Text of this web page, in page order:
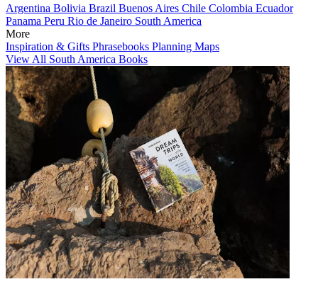
Argentina Bolivia Brazil Buenos Aires Chile Colombia Ecuador
Panama Peru Rio de Janeiro South America
More
Inspiration & Gifts Phrasebooks Planning Maps
View All South America Books